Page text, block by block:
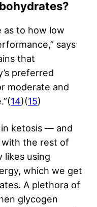
as to how low
says
that
preferred
moderate and
14)(15)
in ketosis — and
with the rest of
using
which we get
A plethora of
glycogen